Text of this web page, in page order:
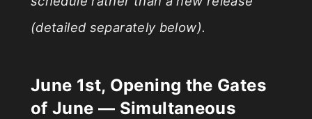
(detailed separately below).
June 1st, Opening the Gates
of June — Simultaneous